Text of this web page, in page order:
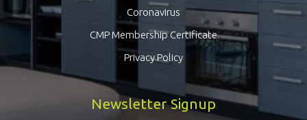
Coronavirus
CMP Membership Certificate
Privacy Policy
Newsletter Signup